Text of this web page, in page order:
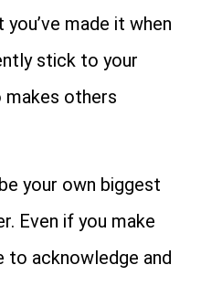
made it when
stick to your
makes others
your own biggest
Even if you make
to acknowledge and